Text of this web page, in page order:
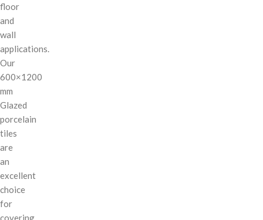
floor
and
wall
applications.
Our
600×1200
mm
Glazed
porcelain
tiles
are
an
excellent
choice
for
covering